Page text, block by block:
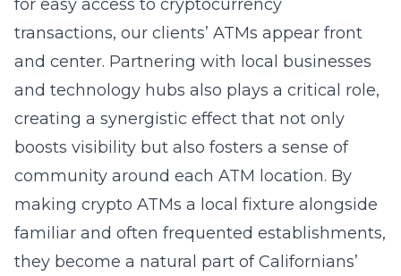
for easy access to cryptocurrency
transactions, our clients’ ATMs appear front
and center. Partnering with local businesses
and technology hubs also plays a critical role,
creating a synergistic effect that not only
boosts visibility but also fosters a sense of
community around each ATM location. By
making crypto ATMs a local fixture alongside
familiar and often frequented establishments,
they become a natural part of Californians’